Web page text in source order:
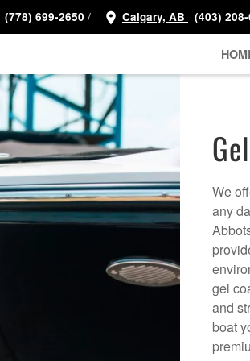
(778) 699-2650 / Calgary, AB (403)
We
any
gel
and
boat